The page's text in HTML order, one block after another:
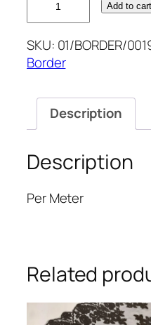
BORDER
quantity
Add to cart
SKU: 01/BORDER/
Border
Description
Description
Per Meter
Related